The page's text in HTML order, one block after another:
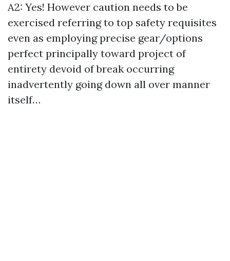
A2: Yes! However caution needs to be
exercised referring to top safety requisites
even as employing precise gear/options
perfect principally toward project of
entirety devoid of break occurring
inadvertently going down all over manner
itself…